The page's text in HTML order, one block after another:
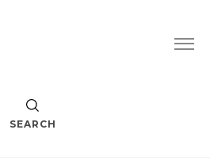
& Delivery Service in Kuala Lumpur
SEARCH